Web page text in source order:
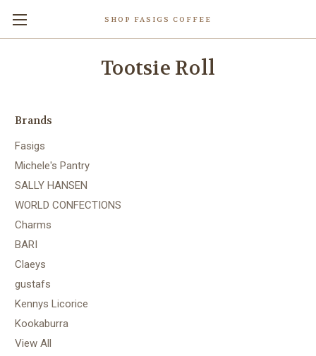
SHOP FASIGS COFFEE
Tootsie Roll
Brands
Fasigs
Michele's Pantry
SALLY HANSEN
WORLD CONFECTIONS
Charms
BARI
Claeys
gustafs
Kennys Licorice
Kookaburra
View All